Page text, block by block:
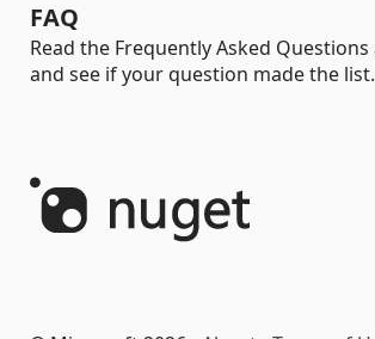
FAQ
Read the Frequently Asked
and see if your question made the list.